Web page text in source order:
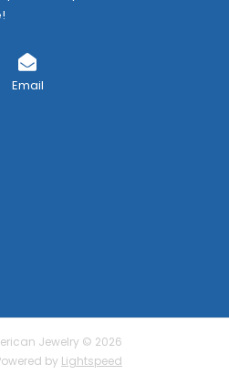
Email
Jewelry © 2026
by Lightspeed